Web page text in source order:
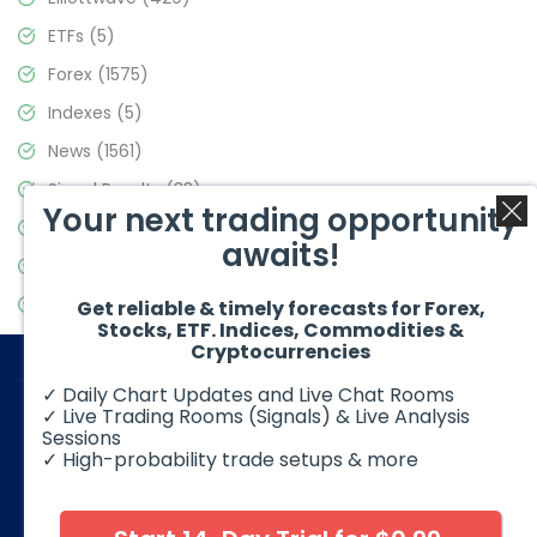
ETFs (5)
Forex (1575)
Indexes (5)
News (1561)
Signal Results(33)
Stock Market(3488)
Video Blog(441)
© 2026 Elliott Wave Forecast. All Rights Reserved
foreign exchange products may involve substantial risk and
Your next trading opportunity
awaits!
Get reliable & timely forecasts for Forex,
Stocks, ETF. Indices, Commodities &
Cryptocurrencies
✓ Daily Chart Updates and Live Chat Rooms
✓ Live Trading Rooms (Signals) & Live Analysis
Sessions
✓ High-probability trade setups & more